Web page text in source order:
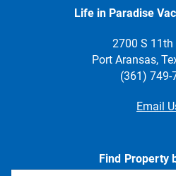
Life in Paradise
2700 S 11th
Port Aransas,
(361) 749-
Email
Find Property